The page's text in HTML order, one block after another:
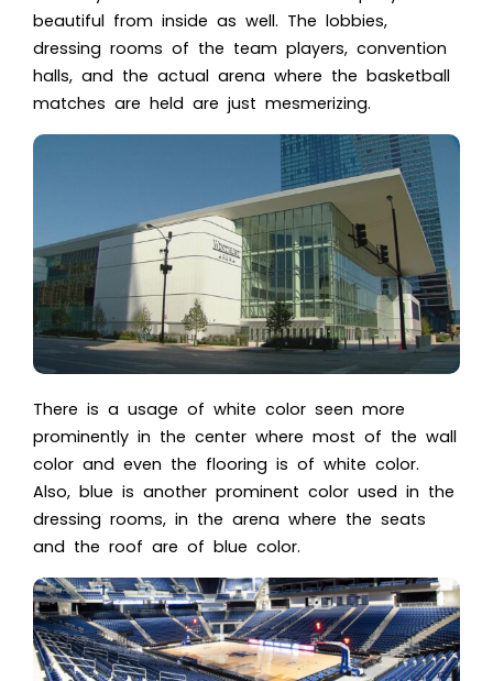
beautiful from inside as well. The lobbies,
dressing rooms of the team players, convention
halls, and the actual arena where the basketball
matches are held are just mesmerizing.
There is a usage of white color seen more
prominently in the center where most of the wall
color and even the flooring is of white color.
Also, blue is another prominent color used in the
dressing rooms, in the arena where the seats
and the roof are of blue color.